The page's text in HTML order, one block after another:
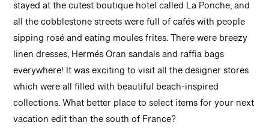
stayed at the cutest boutique hotel called La Ponche, and
all the cobblestone streets were full of cafés with people
sipping rosé and eating moules frites. There were breezy
linen dresses, Hermés Oran sandals and raffia bags
everywhere! It was exciting to visit all the designer stores
which were all filled with beautiful beach-inspired
collections. What better place to select items for your next
vacation edit than the south of France?